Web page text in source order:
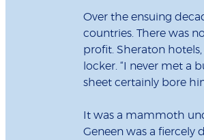
Over the ensuing
countries. There was
profit. Sheraton
locker. “I never met a
sheet certainly bore
It was a mammoth
Geneen was a fiercely